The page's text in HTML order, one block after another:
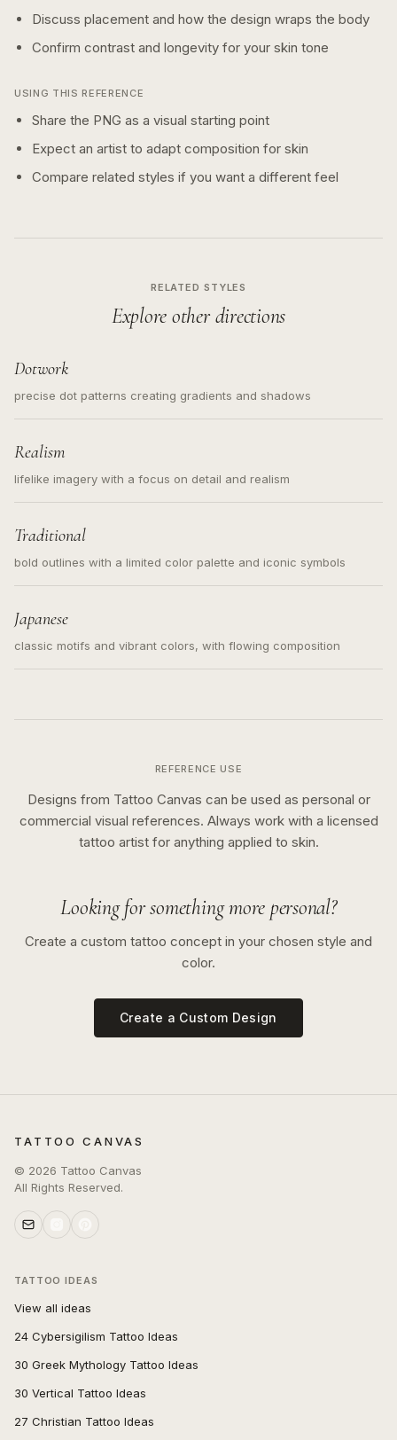
Discuss placement and how the design wraps the body
Confirm contrast and longevity for your skin tone
USING THIS REFERENCE
Share the PNG as a visual starting point
Expect an artist to adapt composition for skin
Compare related styles if you want a different feel
RELATED STYLES
Explore other directions
Dotwork
precise dot patterns creating gradients and shadows
Realism
lifelike imagery with a focus on detail and realism
Traditional
bold outlines with a limited color palette and iconic symbols
Japanese
classic motifs and vibrant colors, with flowing composition
REFERENCE USE
Designs from Tattoo Canvas can be used as personal or
commercial visual references. Always work with a licensed
tattoo artist for anything applied to skin.
Looking for something more personal?
Create a custom tattoo concept in your chosen style and
color.
Create a Custom Design
TATTOO CANVAS
© 2026 Tattoo Canvas
All Rights Reserved.
TATTOO IDEAS
View all ideas
24 Cybersigilism Tattoo Ideas
30 Greek Mythology Tattoo Ideas
30 Vertical Tattoo Ideas
27 Christian Tattoo Ideas